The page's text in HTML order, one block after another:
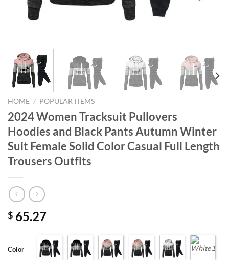
HOME / POPULAR ITEMS
2024 Women Tracksuit Pullovers
Hoodies and Black Pants Autumn Winter
Suit Female Solid Color Casual Full Length
Trousers Outfits
$ 65.27
Color